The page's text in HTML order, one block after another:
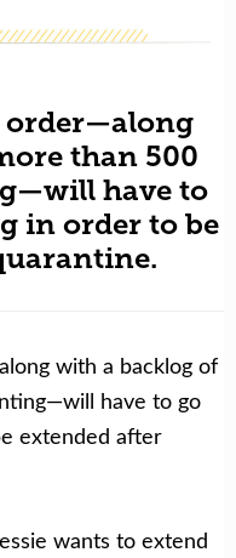
order—along
than 500
have to
in order to be
with a backlog of
have to go
extended after
wants to extend